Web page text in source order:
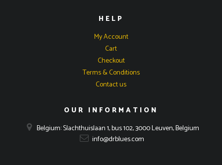
HELP
My Account
Cart
Checkout
Terms & Conditions
Contact us
OUR INFORMATION
Belgium: Slachthuislaan 1, bus 102, 3000 Leuven, Belgium
info@drblues.com